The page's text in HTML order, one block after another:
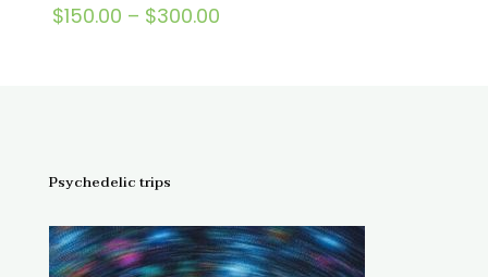
Rated
$150.00 – $300.00Price
Psychedelic trips